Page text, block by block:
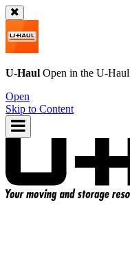
U-Haul Open in the U-Haul
Open
Skip to Content